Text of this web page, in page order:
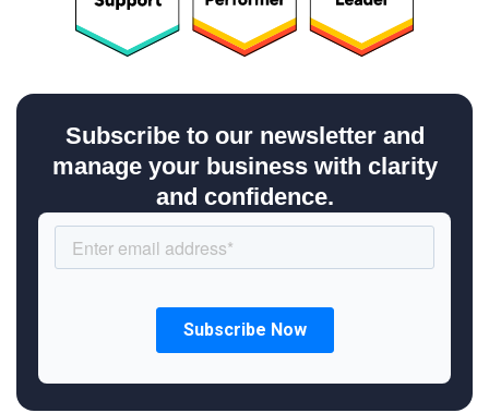
Subscribe to our newsletter and
manage your business with clarity
and confidence.